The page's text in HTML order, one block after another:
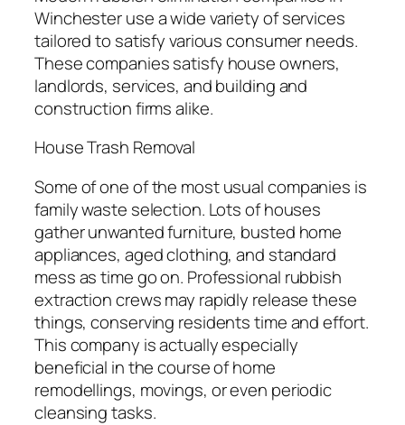
Winchester use a wide variety of services
tailored to satisfy various consumer needs.
These companies satisfy house owners,
landlords, services, and building and
construction firms alike.
House Trash Removal
Some of one of the most usual companies is
family waste selection. Lots of houses
gather unwanted furniture, busted home
appliances, aged clothing, and standard
mess as time go on. Professional rubbish
extraction crews may rapidly release these
things, conserving residents time and effort.
This company is actually especially
beneficial in the course of home
remodellings, movings, or even periodic
cleansing tasks.